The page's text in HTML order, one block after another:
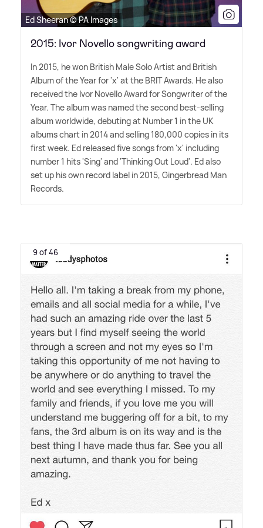
Ed Sheeran © PA Images
2015: Ivor Novello songwriting award
In 2015, he won British Male Solo Artist and British
Album of the Year for 'x' at the BRIT Awards. He also
received the Ivor Novello Award for Songwriter of the
Year. The album was named the second best-selling
album worldwide, debuting at Number 1 in the UK
albums chart in 2014 and selling 180,000 copies in its
first week. Ed released five songs from 'x' including
number 1 hits 'Sing' and 'Thinking Out Loud'. Ed also
set up his own record label in 2015, Gingerbread Man
Records.
9 of 46